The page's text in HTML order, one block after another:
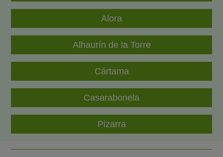
Alora
Alhaurín de la Torre
Cártama
Casarabonela
Pizarra